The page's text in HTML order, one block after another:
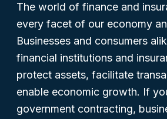
The world of finance and
every facet of our economy
Businesses and consumers
financial institutions and
protect assets, facilitate
enable economic growth. If
government contracting,